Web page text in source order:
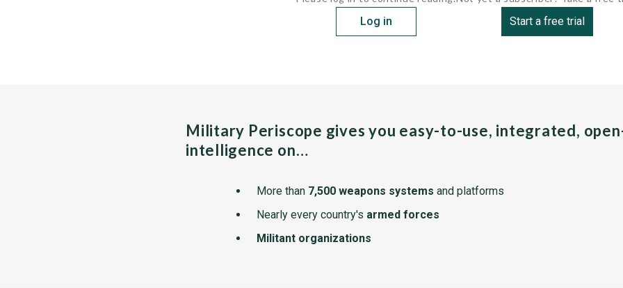
Log in Start a free trial
Military Periscope gives you easy-to-use, integrated,
intelligence on…
More than 7,500 weapons systems and platforms
Nearly every country's armed forces
Militant organizations